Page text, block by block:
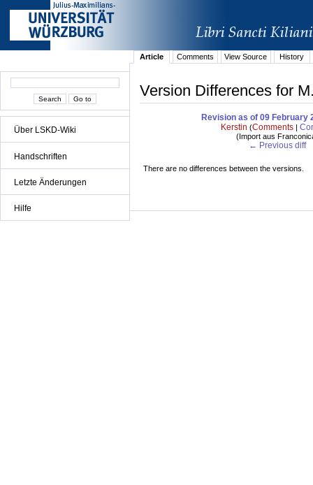
Über LSKD-Wiki
Handschriften
Letzte Änderungen
Hilfe
Article Comments View Source History
Version Differences for
Revision as of 09 February
Kerstin (Comments|
(Import aus
← Previous diff
There are no differences between the versions.